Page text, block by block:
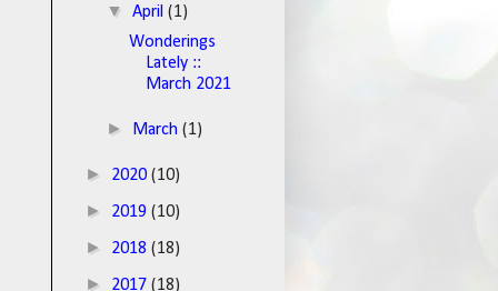
▼April(1)
Wonderings
Lately ::
March 2021
► March(1)
► 2020 (10)
► 2019 (10)
► 2018 (18)
► 2017 (18)